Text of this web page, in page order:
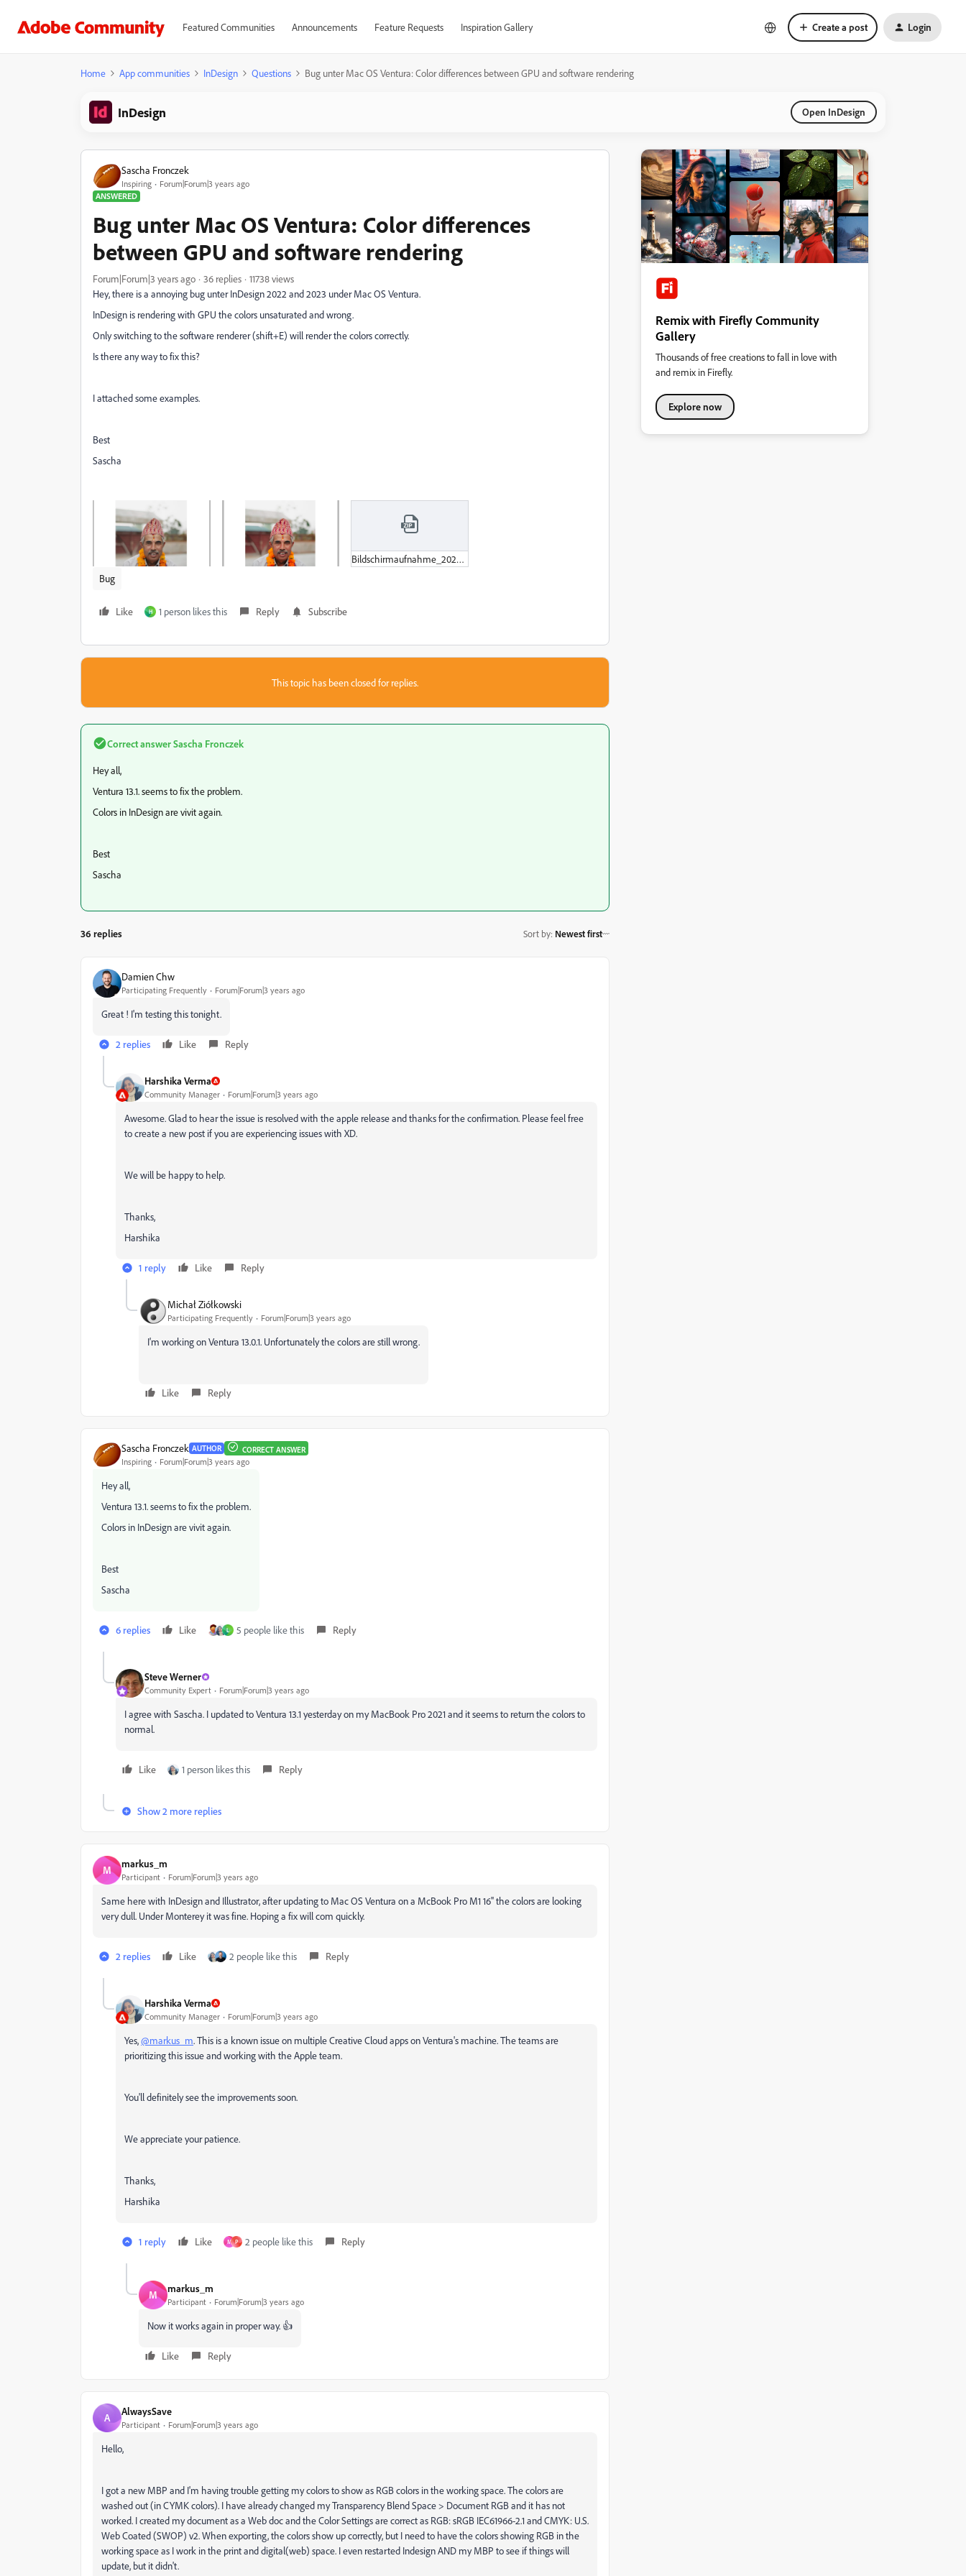
Featured Communities Announcements Feature Requests Inspiration Gallery Create a post Login
Home App communities InDesign Questions Bug unter Mac OS Ventura: Color differences between GPU and software rendering
InDesign Open InDesign
Sascha Fronczek
Inspiring
Forum|Forum|3 years ago
ANSWERED
Bug unter Mac OS Ventura: Color differences
between GPU and software rendering
Forum|Forum|3 years ago 36 replies
11738 views
Hey, there is a annoying bug unter InDesign 2022 and 2023 under Mac OS Ventura.
InDesign is rendering with GPU the colors unsaturated and wrong.
Only switching to the software renderer (shift+E) will render the colors correctly.
Is there any way to fix this?
I attached some examples.
Best
Sascha
Bildschirmaufnahme_2022-10-31_um_09-18-18.zip
Bug
Like H 1 person likes this Reply Subscribe
This topic has been closed for replies.
Correct answerSascha Fronczek
Hey all,
Ventura 13.1. seems to fix the problem.
Colors in InDesign are vivit again.
Best
Sascha
36 replies Sort by: Newest first
Damien Chw
Participating Frequently Forum|Forum|3 years ago
Great ! I'm testing this tonight.
2 replies Like Reply
Harshika Verma
Community Manager Forum|Forum|3 years ago
Awesome. Glad to hear the issue is resolved with the apple release and thanks for the confirmation. Please feel free
to create a new post if you are experiencing issues with XD.
We will be happy to help.
Thanks,
Harshika
1 reply Like Reply
Michał Ziółkowski
Participating Frequently Forum|Forum|3 years ago
I'm working on Ventura 13.0.1. Unfortunately the colors are still wrong.
Like Reply
Sascha Fronczek AUTHOR CORRECT ANSWER
Inspiring Forum|Forum|3 years ago
Hey all,
Ventura 13.1. seems to fix the problem.
Colors in InDesign are vivit again.
Best
Sascha
6 replies Like L 5 people like this Reply
Steve Werner
Community Expert Forum|Forum|3 years ago
I agree with Sascha. I updated to Ventura 13.1 yesterday on my MacBook Pro 2021 and it seems to return the colors to
normal.
Like 1 person likes this Reply
Show 2 more replies
M markus_m
Participant Forum|Forum|3 years ago
Same here with InDesign and Illustrator, after updating to Mac OS Ventura on a McBook Pro M1 16'' the colors are looking
very dull. Under Monterey it was fine. Hoping a fix will com quickly.
2 replies Like 2 people like this Reply
Harshika Verma
Community Manager Forum|Forum|3 years ago
Yes,@markus_m. This is a known issue on multiple Creative Cloud apps on Ventura's machine. The teams are
prioritizing this issue and working with the Apple team.
You'll definitely see the improvements soon.
We appreciate your patience.
Thanks,
Harshika
1 reply Like M P 2 people like this Reply
M markus_m
Participant Forum|Forum|3 years ago
Now it works again in proper way. 👍
Like Reply
A AlwaysSave
Participant Forum|Forum|3 years ago
Hello,
I got a new MBP and I'm having trouble getting my colors to show as RGB colors in the working space. The colors are
washed out (in CYMK colors). I have already changed my Transparency Blend Space > Document RGB and it has not
worked. I created my document as a Web doc and the Color Settings are correct as RGB: sRGB IEC61966-2.1 and CMYK: U.S.
Web Coated (SWOP) v2. When exporting, the colors show up correctly, but I need to have the colors showing RGB in the
working space as I work in the print and digital(web) space. I even restarted Indesign AND my MBP to see if things will
update, but it didn't.
Remix with Firefly Community
Gallery
Thousands of free creations to fall in love with
and remix in Firefly.
Explore now